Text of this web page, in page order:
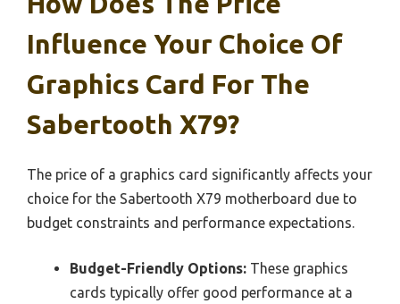
Influence Your Choice Of
Graphics Card For The
Sabertooth X79?
The price of a graphics card significantly affects your
choice for the Sabertooth X79 motherboard due to
budget constraints and performance expectations.
Budget-Friendly Options: These graphics
cards typically offer good performance at a